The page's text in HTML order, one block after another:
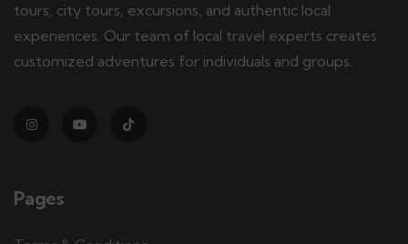
tours, city tours, excursions, and authentic local
experiences. Our team of local travel experts creates
customized adventures for individuals and groups.
Pages